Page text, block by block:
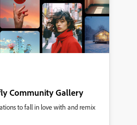
Community Gallery
to fall in love with and remix